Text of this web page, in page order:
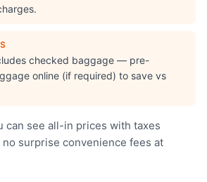
checked baggage — pre-
online (if required) to save vs
can see all-in prices with taxes
surprise convenience fees at